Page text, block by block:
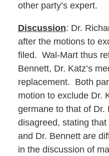
other party’s expert.
Discussion: Dr.
after the motions to
filed. Wal-Mart thus
Bennett, Dr. Katz’s
replacement. Both
motion to exclude Dr.
germane to that of
disagreed, stating
and Dr. Bennett are
in the discussion of